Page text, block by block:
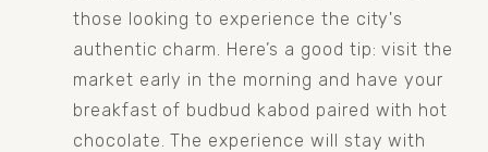
those looking to experience the city's
authentic charm. Here’s a good tip: visit the
market early in the morning and have your
breakfast of budbud kabod paired with hot
chocolate. The experience will stay with